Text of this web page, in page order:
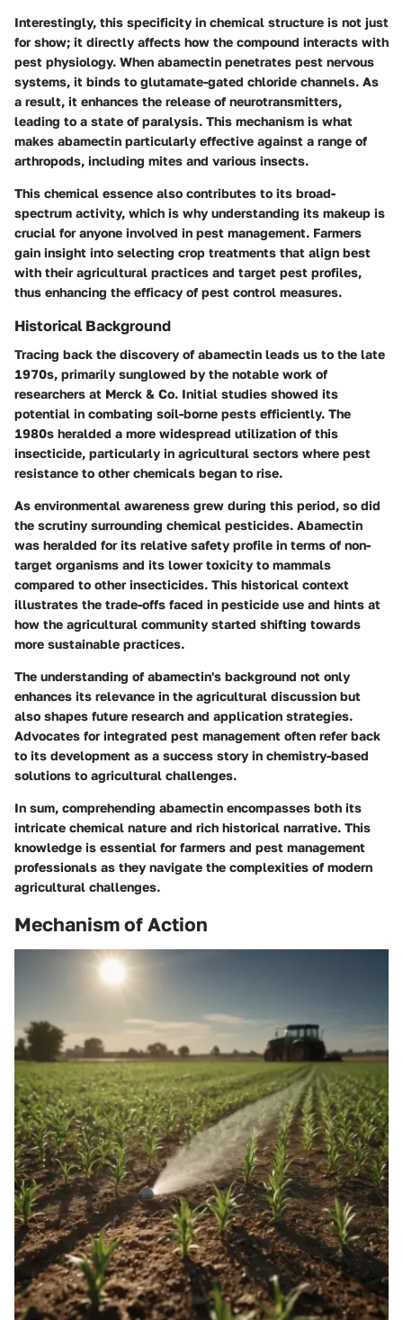
Interestingly, this specificity in chemical structure is not just
for show; it directly affects how the compound interacts with
pest physiology. When abamectin penetrates pest nervous
systems, it binds to glutamate-gated chloride channels. As
a result, it enhances the release of neurotransmitters,
leading to a state of paralysis. This mechanism is what
makes abamectin particularly effective against a range of
arthropods, including mites and various insects.
This chemical essence also contributes to its broad-
spectrum activity, which is why understanding its makeup is
crucial for anyone involved in pest management. Farmers
gain insight into selecting crop treatments that align best
with their agricultural practices and target pest profiles,
thus enhancing the efficacy of pest control measures.
Historical Background
Tracing back the discovery of abamectin leads us to the late
1970s, primarily sunglowed by the notable work of
researchers at Merck & Co. Initial studies showed its
potential in combating soil-borne pests efficiently. The
1980s heralded a more widespread utilization of this
insecticide, particularly in agricultural sectors where pest
resistance to other chemicals began to rise.
As environmental awareness grew during this period, so did
the scrutiny surrounding chemical pesticides. Abamectin
was heralded for its relative safety profile in terms of non-
target organisms and its lower toxicity to mammals
compared to other insecticides. This historical context
illustrates the trade-offs faced in pesticide use and hints at
how the agricultural community started shifting towards
more sustainable practices.
The understanding of abamectin's background not only
enhances its relevance in the agricultural discussion but
also shapes future research and application strategies.
Advocates for integrated pest management often refer back
to its development as a success story in chemistry-based
solutions to agricultural challenges.
In sum, comprehending abamectin encompasses both its
intricate chemical nature and rich historical narrative. This
knowledge is essential for farmers and pest management
professionals as they navigate the complexities of modern
agricultural challenges.
Mechanism of Action